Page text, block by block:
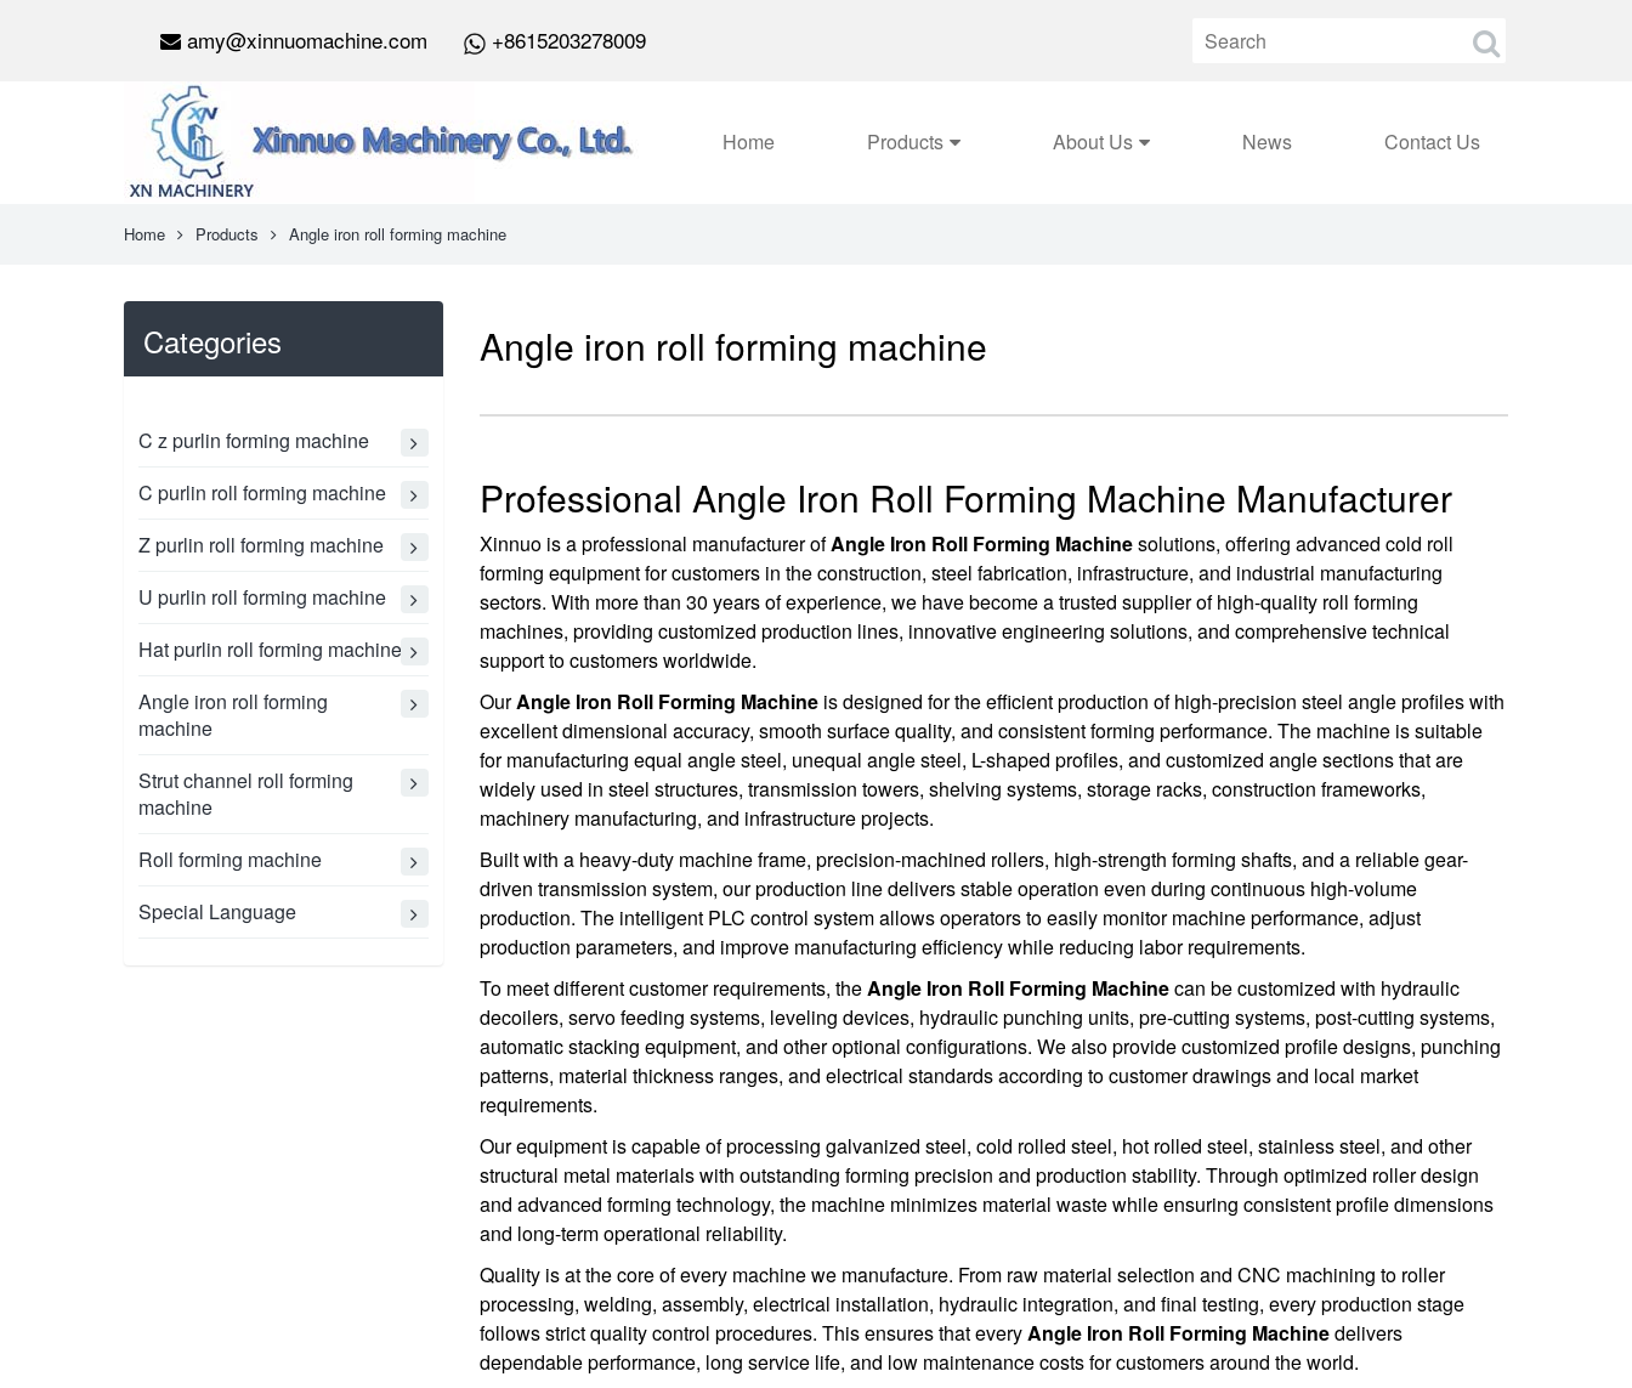
amy@xinnuomachine.com +8615203278009
Home Products About Us News Contact Us
Home Products Angle iron roll forming machine
Categories
C z purlin forming machine
C purlin roll forming machine
Z purlin roll forming machine
U purlin roll forming machine
Hat purlin roll forming machine
Angle iron roll forming
machine
Strut channel roll forming
machine
Roll forming machine
Special Language
Angle iron roll forming machine
Professional Angle Iron Roll Forming Machine Manufacturer
Xinnuo is a professional manufacturer ofAngle Iron Roll Forming Machinesolutions, offering advanced cold roll
forming equipment for customers in the construction, steel fabrication, infrastructure, and industrial manufacturing
sectors. With more than 30 years of experience, we have become a trusted supplier of high-quality roll forming
machines, providing customized production lines, innovative engineering solutions, and comprehensive technical
support to customers worldwide.
OurAngle Iron Roll Forming Machineis designed for the efficient production of high-precision steel angle profiles with
excellent dimensional accuracy, smooth surface quality, and consistent forming performance. The machine is suitable
for manufacturing equal angle steel, unequal angle steel, L-shaped profiles, and customized angle sections that are
widely used in steel structures, transmission towers, shelving systems, storage racks, construction frameworks,
machinery manufacturing, and infrastructure projects.
Built with a heavy-duty machine frame, precision-machined rollers, high-strength forming shafts, and a reliable gear-
driven transmission system, our production line delivers stable operation even during continuous high-volume
production. The intelligent PLC control system allows operators to easily monitor machine performance, adjust
production parameters, and improve manufacturing efficiency while reducing labor requirements.
To meet different customer requirements, theAngle Iron Roll Forming Machinecan be customized with hydraulic
decoilers, servo feeding systems, leveling devices, hydraulic punching units, pre-cutting systems, post-cutting systems,
automatic stacking equipment, and other optional configurations. We also provide customized profile designs, punching
patterns, material thickness ranges, and electrical standards according to customer drawings and local market
requirements.
Our equipment is capable of processing galvanized steel, cold rolled steel, hot rolled steel, stainless steel, and other
structural metal materials with outstanding forming precision and production stability. Through optimized roller design
and advanced forming technology, the machine minimizes material waste while ensuring consistent profile dimensions
and long-term operational reliability.
Quality is at the core of every machine we manufacture. From raw material selection and CNC machining to roller
processing, welding, assembly, electrical installation, hydraulic integration, and final testing, every production stage
follows strict quality control procedures. This ensures that everyAngle Iron Roll Forming Machinedelivers
dependable performance, long service life, and low maintenance costs for customers around the world.